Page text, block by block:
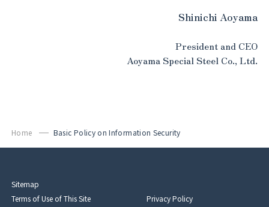
Shinichi Aoyama
President and CEO
Aoyama Special Steel Co., Ltd.
Home Basic Policy on Information Security
Sitemap
Terms of Use of This Site
Privacy Policy